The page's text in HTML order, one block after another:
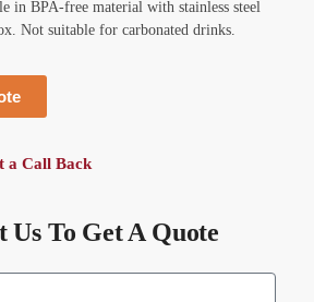
in BPA-free material with stainless steel
Not suitable for carbonated drinks.
a Call Back
Us To Get A Quote